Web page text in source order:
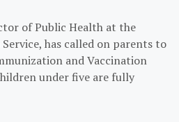
of Public Health at the
has called on parents to
and Vaccination
under five are fully